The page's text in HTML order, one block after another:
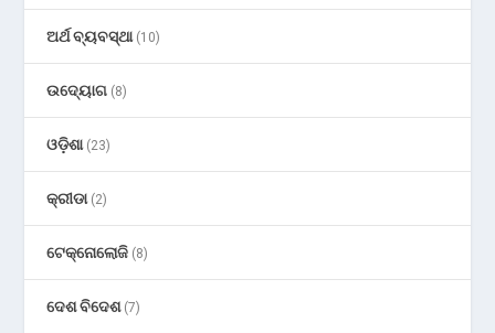
ଅର୍ଥ ବ୍ୟବସ୍ଥା(10)
ଉଦ୍ୟୋଗ (8)
ଓଡ଼ିଶା(23)
କ୍ରୀଡା(2)
ଟେକ୍ନୋଲୋଜି (8)
ଦେଶ ବିଦେଶ(7)